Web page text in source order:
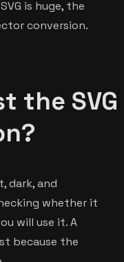
is huge, the
conversion.
the SVG
dark, and
whether it
will use it. A
because the